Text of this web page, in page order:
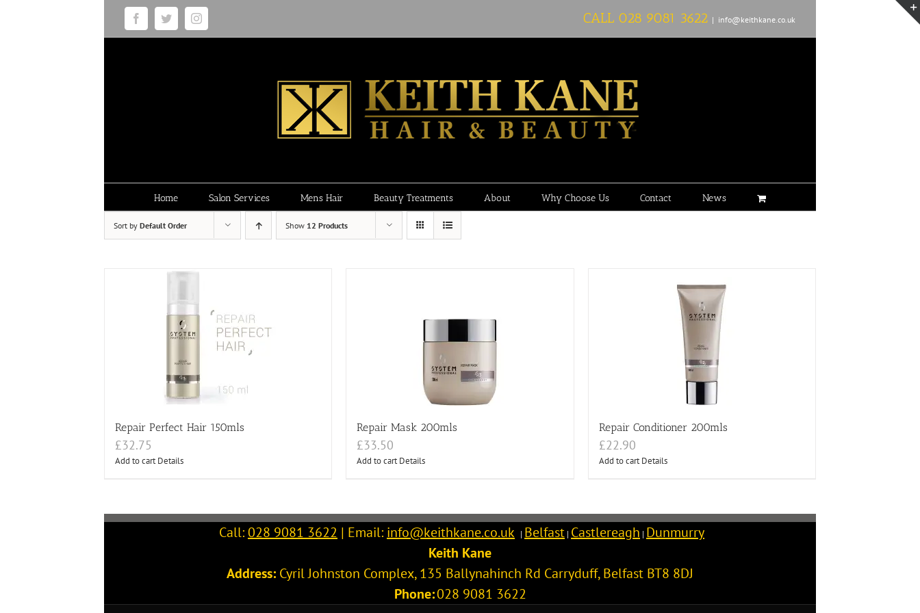
FacebookTwitterInstagram CALL 028 9081 3622 | info@keithkane.co.uk
Home Salon Services Mens Hair Beauty Treatments About Why Choose Us Contact News
Sort by Default Order Show 12 Products
Repair Perfect Hair 150mls
£32.75
Add to cart Details
Repair Mask 200mls
£33.50
Add to cart Details
Repair Conditioner 200mls
£22.90
Add to cart Details
Call:028 9081 3622 | Email: info@keithkane.co.uk | Belfast | Castlereagh | Dunmurry
Keith Kane
Address: Cyril Johnston Complex, 135 Ballynahinch Rd Carryduff,Belfast BT8 8DJ
Phone:028 9081 3622